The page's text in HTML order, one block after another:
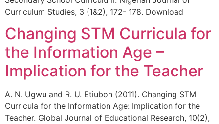
Curriculum Studies, 3 (1&2), 172- 178. Download
Changing STM Curricula for
the Information Age –
Implication for the Teacher
A. N. Ugwu and R. U. Etiubon (2011). Changing STM
Curricula for the Information Age: Implication for the
Teacher. Global Journal of Educational Research, 10(2),